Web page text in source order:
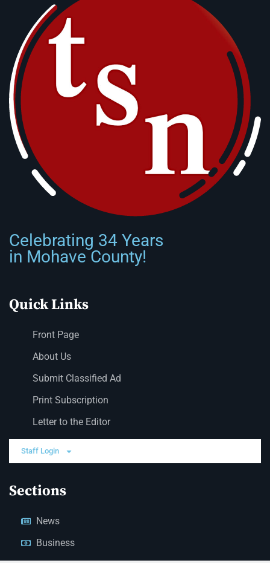
Celebrating 34 Years
in Mohave County!
Quick Links
Front Page
About Us
Submit Classified Ad
Print Subscription
Letter to the Editor
Staff Login
Sections
News
Business